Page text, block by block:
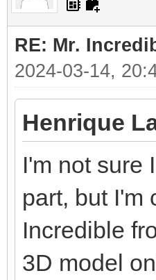
RE: Mr.
2024-03-14,
Henrique
I'm not sure
part, but I'm
Incredible
3D model